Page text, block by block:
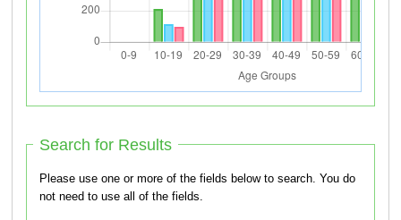
Search for Results
Please use one or more of the fields below to search. You do
not need to use all of the fields.